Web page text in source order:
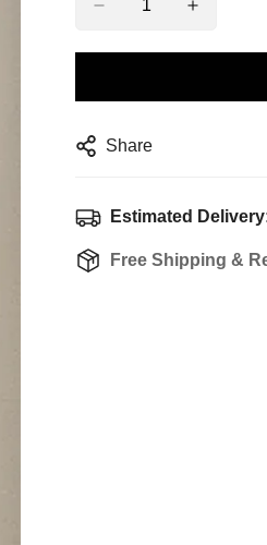
Share
Estimated
Free Shipping &